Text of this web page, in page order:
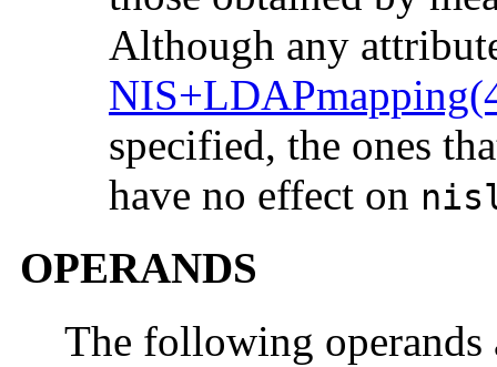
Although any
specified, the ones
have no effect on
OPERANDS
The following operands